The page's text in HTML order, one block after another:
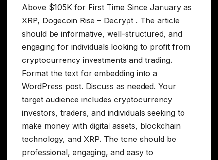
Above $105K for First Time Since January as
XRP, Dogecoin Rise – Decrypt . The article
should be informative, well-structured, and
engaging for individuals looking to profit from
cryptocurrency investments and trading.
Format the text for embedding into a
WordPress post. Discuss as needed. Your
target audience includes cryptocurrency
investors, traders, and individuals seeking to
make money with digital assets, blockchain
technology, and XRP. The tone should be
professional, engaging, and easy to